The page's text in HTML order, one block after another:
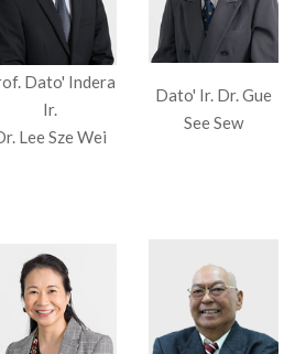
Dato' Indera
Ir.
Lee Sze Wei
Dato' Ir. Dr. Gue
See Sew